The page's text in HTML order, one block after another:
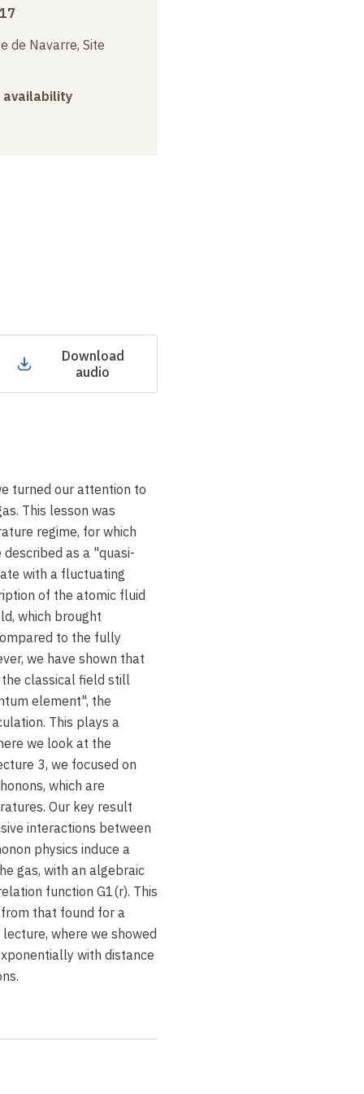
de Navarre, Site
availability
Download
audio
turned our attention to
This lesson was
regime, for which
as a "quasi-
with a fluctuating
of the atomic fluid
which brought
to the fully
we have shown that
classical field still
element", the
This plays a
we look at the
3, we focused on
which are
Our key result
interactions between
physics induce a
gas, with an algebraic
function G1(r). This
that found for a
where we showed
with distance